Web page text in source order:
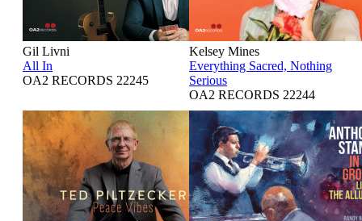
Gil Livni
All In
OA2 RECORDS 22245
Kelsey Mines
Everything Sacred, Nothing
Serious
OA2 RECORDS 22244